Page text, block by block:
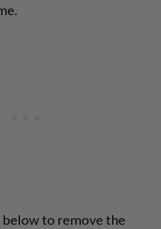
to remove the